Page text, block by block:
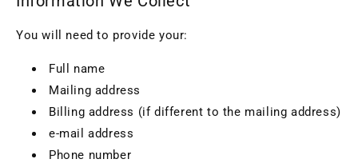
You will need to provide your:
Full name
Mailing address
Billing address (if different to the mailing address)
e-mail address
Phone number